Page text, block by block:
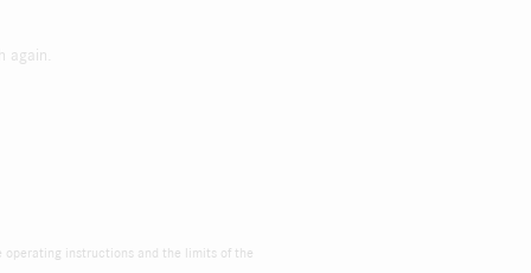
again.
operating instructions and the limits of the